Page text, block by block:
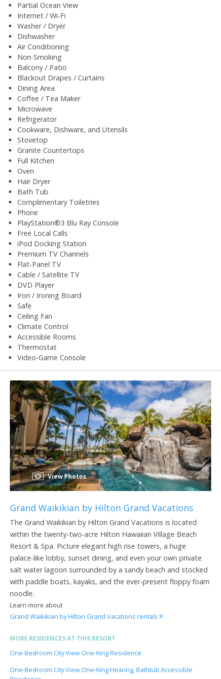
Partial Ocean View
Internet / Wi-Fi
Washer / Dryer
Dishwasher
Air Conditioning
Non-Smoking
Balcony / Patio
Blackout Drapes / Curtains
Dining Area
Coffee / Tea Maker
Microwave
Refrigerator
Cookware, Dishware, and Utensils
Stovetop
Granite Countertops
Full Kitchen
Oven
Hair Dryer
Bath Tub
Complimentary Toiletries
Phone
PlayStation®3 Blu Ray Console
Free Local Calls
iPod Docking Station
Premium TV Channels
Flat-Panel TV
Cable / Satellite TV
DVD Player
Iron / Ironing Board
Safe
Ceiling Fan
Climate Control
Accessible Rooms
Thermostat
Video-Game Console
View Photos
Grand Waikikian by Hilton Grand Vacations
The Grand Waikikian by Hilton Grand Vacations is located
within the twenty-two-acre Hilton Hawaiian Village Beach
Resort & Spa. Picture elegant high rise towers, a huge
palace-like lobby, sunset dining, and even your own private
salt water lagoon surrounded by a sandy beach and stocked
with paddle boats, kayaks, and the ever-present floppy foam
noodle.
Learn more about
Grand Waikikian by Hilton Grand Vacations rentals
MORE RESIDENCES AT THIS RESORT
One-Bedroom City View One-King Residence
One-Bedroom City View One-King Hearing, Bathtub Accessible